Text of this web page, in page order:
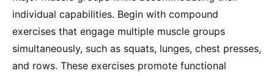
individual capabilities. Begin with compound
exercises that engage multiple muscle groups
simultaneously, such as squats, lunges, chest presses,
and rows. These exercises promote functional